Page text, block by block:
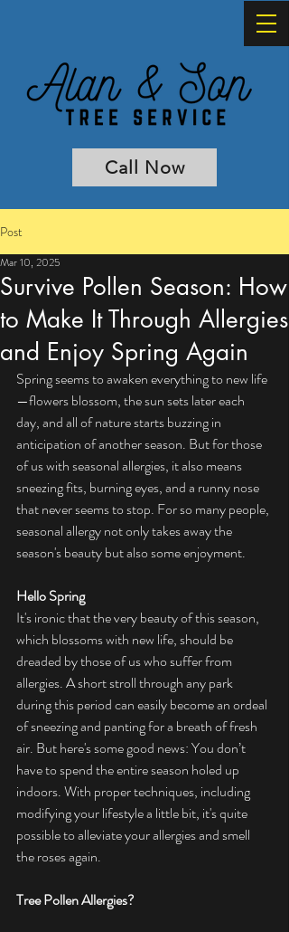
Call Now
Post
Survive Pollen Season: How
to Make It Through Allergies
and Enjoy Spring Again
Mar 10, 2025
Spring seems to awaken everything to new life
—flowers blossom, the sun sets later each
day, and all of nature starts buzzing in
anticipation of another season. But for those
of us with seasonal allergies, it also means
sneezing fits, burning eyes, and a runny nose
that never seems to stop. For so many people,
seasonal allergy not only takes away the
season's beauty but also some enjoyment.
Hello Spring
It's ironic that the very beauty of this season,
which blossoms with new life, should be
dreaded by those of us who suffer from
allergies. A short stroll through any park
during this period can easily become an ordeal
of sneezing and panting for a breath of fresh
air. But here's some good news: You don’t
have to spend the entire season holed up
indoors. With proper techniques, including
modifying your lifestyle a little bit, it's quite
possible to alleviate your allergies and smell
the roses again.
Tree Pollen Allergies?